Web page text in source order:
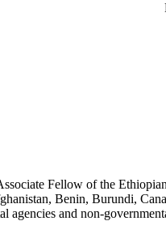
Fellow of the
Benin, Burundi,
and non-